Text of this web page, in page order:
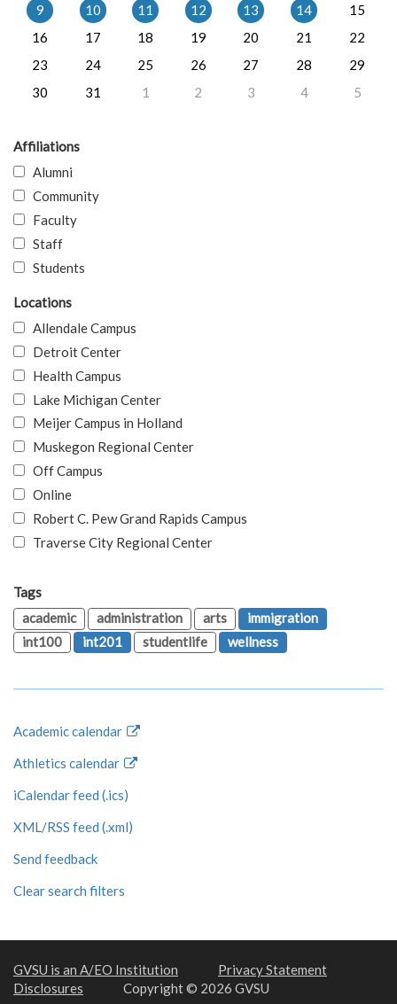
9
10 11 12 13 14
15
16
17 18 19 20 21
22
23
24 25 26 27 28
29
30
31 1 2 3 4 5
Affiliations
Alumni
Community
Faculty
Staff
Students
Locations
Allendale Campus
Detroit Center
Health Campus
Lake Michigan Center
Meijer Campus in Holland
Muskegon Regional Center
Off Campus
Online
Robert C. Pew Grand Rapids Campus
Traverse City Regional Center
Tags
academic
administration arts
immigration
int100
int201 studentlife wellness
Academic calendar
Athletics calendar
iCalendar feed (.ics)
XML/RSS feed (.xml)
Send feedback
Clear search filters
GVSU is an A/EO Institution
Privacy Statement
Disclosures
Copyright © 2026 GVSU